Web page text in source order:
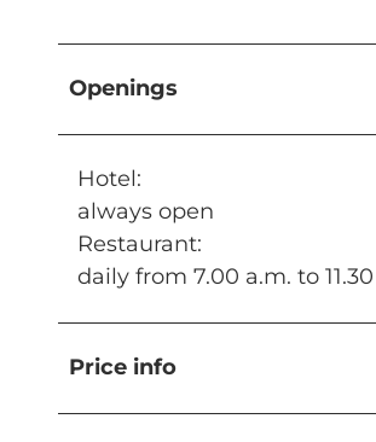
Openings
Hotel:
always open
Restaurant:
daily from 7.00 a.m. to
Price info